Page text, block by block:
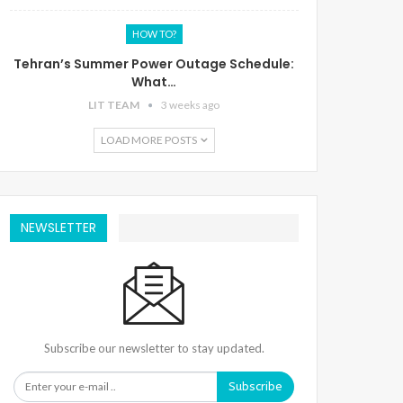
HOW TO?
Tehran’s Summer Power Outage Schedule:
What…
LIT TEAM 3 weeks ago
LOAD MORE POSTS
NEWSLETTER
Subscribe our newsletter to stay updated.
Subscribe